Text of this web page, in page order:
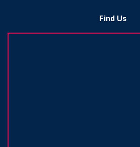
Find Us